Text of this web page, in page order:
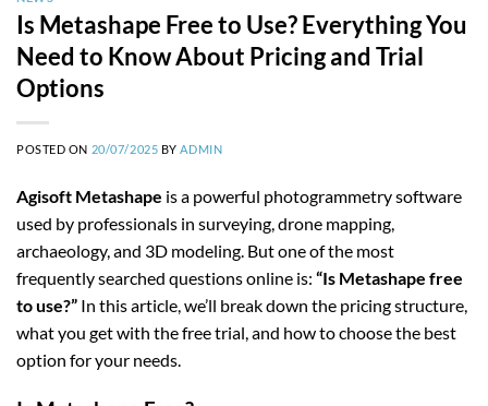
Is Metashape Free to Use? Everything You
Need to Know About Pricing and Trial
Options
POSTED ON 20/07/2025 BYADMIN
Agisoft Metashape is a powerful photogrammetry software
used by professionals in surveying, drone mapping,
archaeology, and 3D modeling. But one of the most
frequently searched questions online is: “Is Metashape free
to use?” In this article, we’ll break down the pricing structure,
what you get with the free trial, and how to choose the best
option for your needs.